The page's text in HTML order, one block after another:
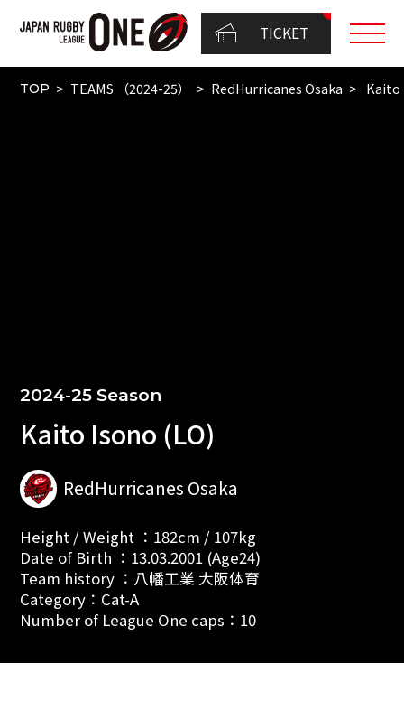
TICKET
TOP TEAMS （2024-25） RedHurricanes Osaka Kaito
2024-25 Season
Kaito Isono (LO)
RedHurricanes Osaka
Height / Weight ：182cm / 107kg
Date of Birth ：13.03.2001 (Age24)
Team history ：八幡工業 大阪体育
Category：Cat-A
Number of League One caps：10